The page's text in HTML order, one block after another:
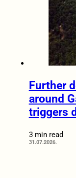
Further
around
triggers
3 min read
31.07.2026.